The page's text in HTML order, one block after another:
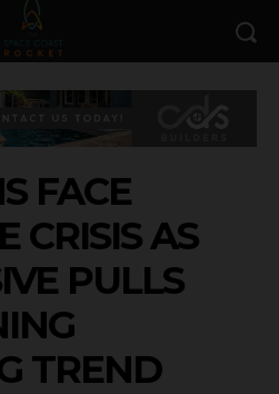
FACE
CRISIS AS
PULLS
TREND